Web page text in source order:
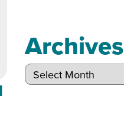
Archives
Archives